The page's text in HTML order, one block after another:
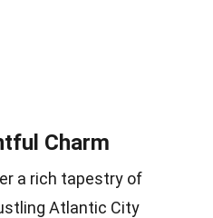
Charm
a rich tapestry of
Atlantic City